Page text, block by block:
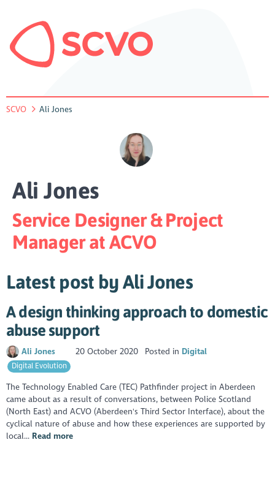
SCVO Ali Jones
Ali Jones
Service Designer & Project
Manager at ACVO
Latest post by Ali Jones
A design thinking approach to domestic
abuse support
Ali Jones 20 October 2020 Posted in Digital
Digital Evolution
The Technology Enabled Care (TEC) Pathfinder project in Aberdeen
came about as a result of conversations, between Police Scotland
(North East) and ACVO (Aberdeen's Third Sector Interface), about the
cyclical nature of abuse and how these experiences are supported by
local... Read more